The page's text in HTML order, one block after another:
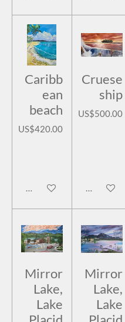
Caribb
ean
beach
US$420.00
Add to cart
Cruese
ship
US$500.00
Add to cart
Mirror
Lake,
Lake
Mirror
Lake,
Lake